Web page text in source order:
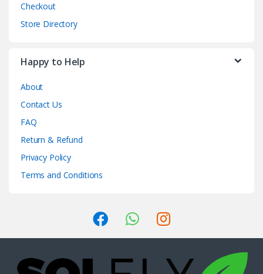
Checkout
Store Directory
Happy to Help
About
Contact Us
FAQ
Return & Refund
Privacy Policy
Terms and Conditions